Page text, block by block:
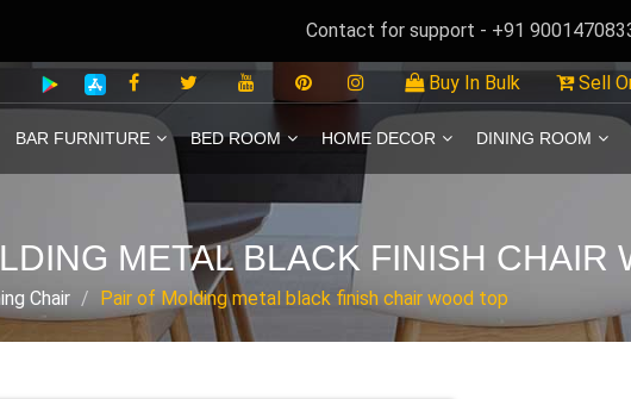
Contact for support - +91
Buy In Bulk Sell
BAR FURNITURE BED ROOM HOME DECOR DINING ROOM
METAL BLACK FINISH CHAIR
Chair Pair of Molding metal black finish chair wood top